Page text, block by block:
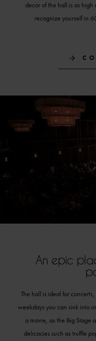
decor of the hall is as high
recognize yourself in
An epic
The hall is ideal for concerts,
weekdays you can sink into
a movie, as the Big Stage
delicacies such as truffle